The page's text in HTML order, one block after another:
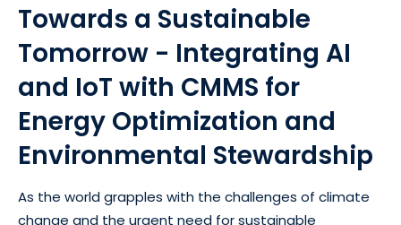
Towards a Sustainable
Tomorrow - Integrating AI
and IoT with CMMS for
Energy Optimization and
Environmental Stewardship
As the world grapples with the challenges of climate
change and the urgent need for sustainable